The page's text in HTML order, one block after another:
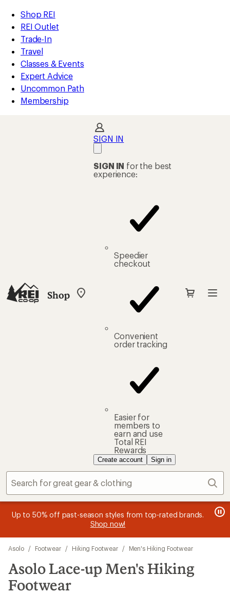
REI
Accessibility
Statement
Skip
to
main
content
Skip
to
Shop
REI
categories
Shop REI
REI Outlet
Trade-In
Travel
Classes & Events
Expert Advice
Uncommon Path
Membership
Shop
My
SIGN IN
SIGN IN for the best
experience:
Speedier
checkout
Convenient
order tracking
Easier for
members to
earn and use
Total REI
Rewards
Create account Sign in
2
3.
Become an REI Co-op Member thru 9/7 and
earn a $30
single-use promo card—plus a lifetime of benefits. Terms
apply.Join now
3
3.
to
search
results
Asolo / Footwear / Hiking Footwear / Men's Hiking Footwear
Asolo Lace-up Men's Hiking
Footwear